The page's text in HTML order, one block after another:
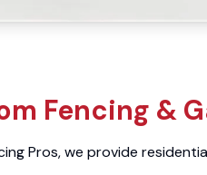
Fencing &
Pros, we provide